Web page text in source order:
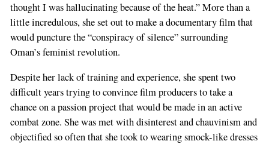
thought I was hallucinating because of the heat.” More than a
little incredulous, she set out to make a documentary film that
would puncture the “conspiracy of silence” surrounding
Oman’s feminist revolution.
Despite her lack of training and experience, she spent two
difficult years trying to convince film producers to take a
chance on a passion project that would be made in an active
combat zone. She was met with disinterest and chauvinism and
objectified so often that she took to wearing smock-like dresses